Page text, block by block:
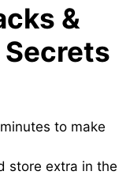
&
to make
store extra in the